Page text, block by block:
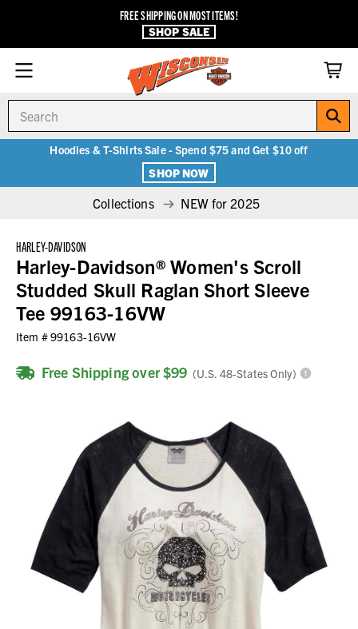
FREE SHIPPING ON MOST ITEMS!
SHOP SALE
Hoodies & T-Shirts Sale - Spend $75 and Get $10 off
SHOP NOW
Collections NEW for 2025
HARLEY-DAVIDSON
Harley-Davidson® Women's Scroll
Studded Skull Raglan Short Sleeve
Tee 99163-16VW
Item #99163-16VW
Free Shipping over $99 (U.S. 48-States Only)